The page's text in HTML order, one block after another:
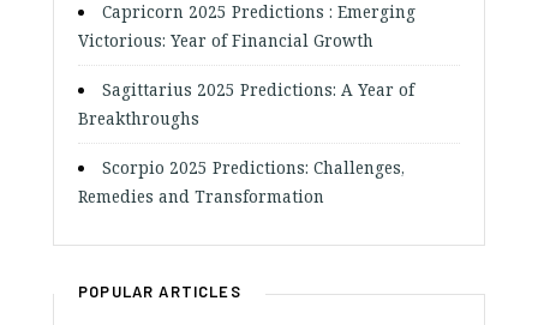
Capricorn 2025 Predictions : Emerging
Victorious: Year of Financial Growth
Sagittarius 2025 Predictions: A Year of
Breakthroughs
Scorpio 2025 Predictions: Challenges,
Remedies and Transformation
POPULAR ARTICLES